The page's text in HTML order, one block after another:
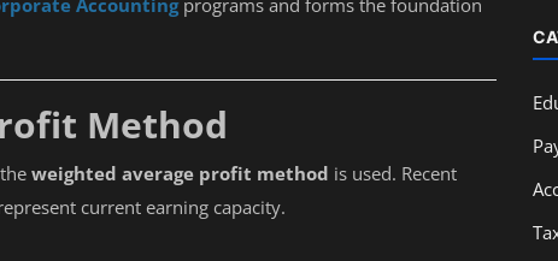
Accountingprograms and forms the foundation
Method
weighted average profit method is used. Recent
current earning capacity.